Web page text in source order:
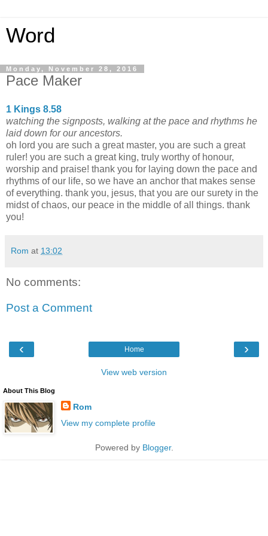
Word
Monday, November 28, 2016
Pace Maker
1 Kings 8.58
watching the signposts, walking at the pace and rhythms he
laid down for our ancestors.
oh lord you are such a great master, you are such a great
ruler! you are such a great king, truly worthy of honour,
worship and praise! thank you for laying down the pace and
rhythms of our life, so we have an anchor that makes sense
of everything. thank you, jesus, that you are our surety in the
midst of chaos, our peace in the middle of all things. thank
you!
Rom at 13:02
No comments:
Post a Comment
‹ ›
Home
View web version
About This Blog
Rom
View my complete profile
Powered by Blogger.